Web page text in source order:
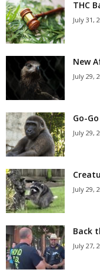
THC
July 31,
New
July 29,
Go-
July 29,
July 29,
Back
July 27,